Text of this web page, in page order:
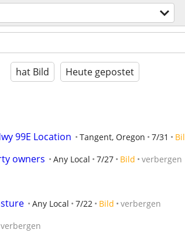
hat Bild Heute gepostet
99E Location Tangent, Oregon 7/31
owners Any Local 7/27 Bild verbergen
Any Local 7/22 Bild verbergen
verbergen